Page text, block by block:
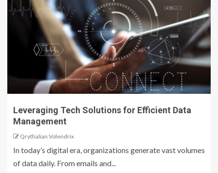
Leveraging Tech Solutions for Efficient Data
Management
Qrythalian Volendrix
In today’s digital era, organizations generate vast volumes
of data daily. From emails and...